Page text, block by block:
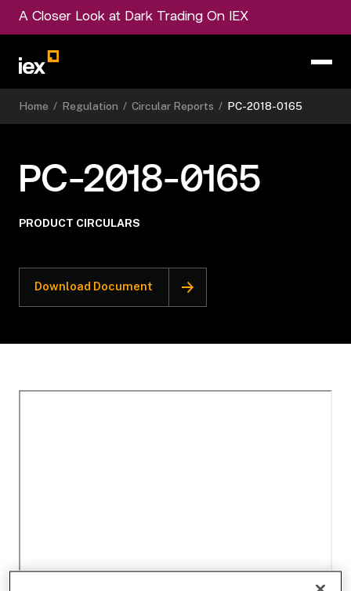
A Closer Look at Dark Trading On IEX
Home / Regulation / Circular Reports / PC-2018-0165
PC-2018-0165
PRODUCT CIRCULARS
Download Document